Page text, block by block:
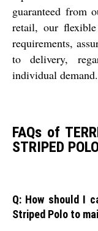
guaranteed from
retail, our flexible
requirements,
to delivery,
individual demand.
FAQs of
STRIPED
Q: How should I
Striped Polo to